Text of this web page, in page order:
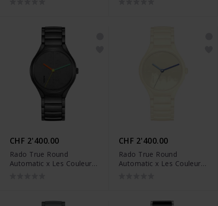
CHF 2'400.00
Rado True Round
Automatic x Les Couleurs
CHF 2'400.00
Rado True Round
Automatic x Les Couleurs